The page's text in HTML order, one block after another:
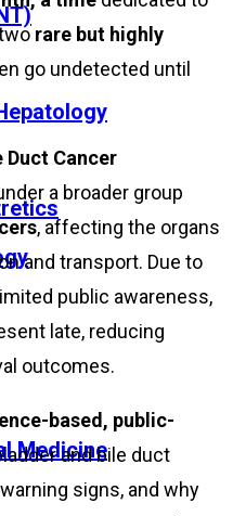
Medicine
rare but highly
go undetected until
Duct Cancer
a broader group
, affecting the organs
and transport. Due to
public awareness,
late, reducing
outcomes.
based, public-
and bile duct
signs, and why